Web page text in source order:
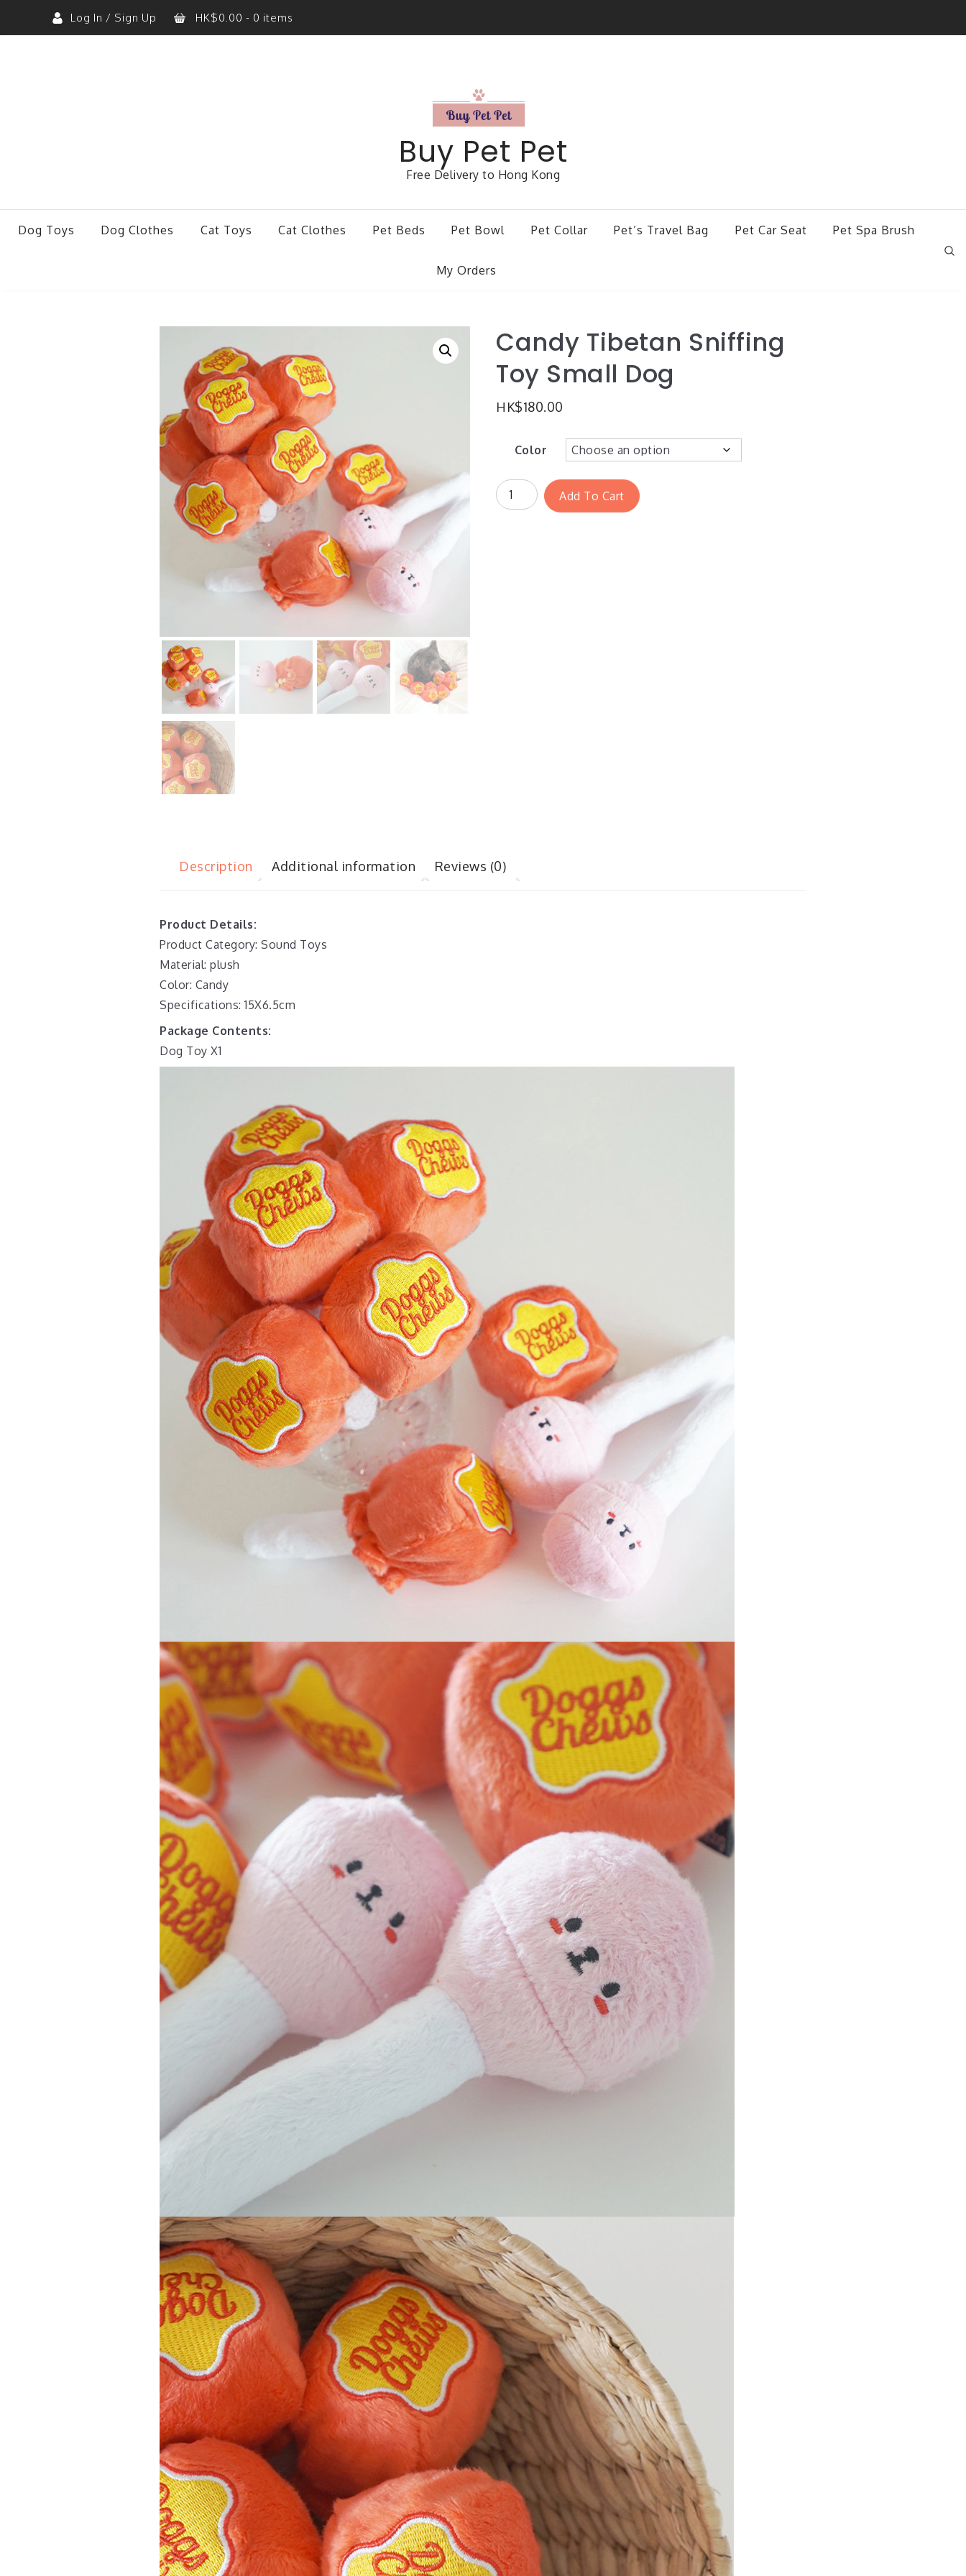
Log In / Sign Up HK$0.00 - 0 items
Buy Pet Pet
Free Delivery to Hong Kong
Dog Toys Dog Clothes Cat Toys Cat Clothes Pet Beds Pet Bowl Pet Collar Pet’s Travel Bag Pet Car Seat Pet Spa Brush
My Orders
Candy Tibetan Sniffing
Toy Small Dog
HK$180.00
Color
Add To Cart
Description Additional information Reviews (0)
Product Details:
Product Category: Sound Toys
Material: plush
Color: Candy
Specifications: 15X6.5cm
Package Contents:
Dog Toy X1